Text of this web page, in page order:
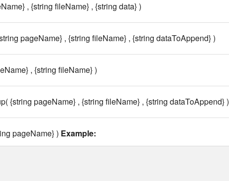
, {string fileName} , {string data} )
pageName} , {string fileName} , {string dataToAppend} )
, {string fileName} )
{string pageName} , {string fileName} , {string dataToAppend} )
pageName} ) Example: